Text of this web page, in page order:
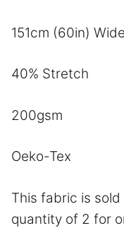
151cm (60in) Wide
40% Stretch
200gsm
Oeko-Tex
This fabric is
quantity of 2 for